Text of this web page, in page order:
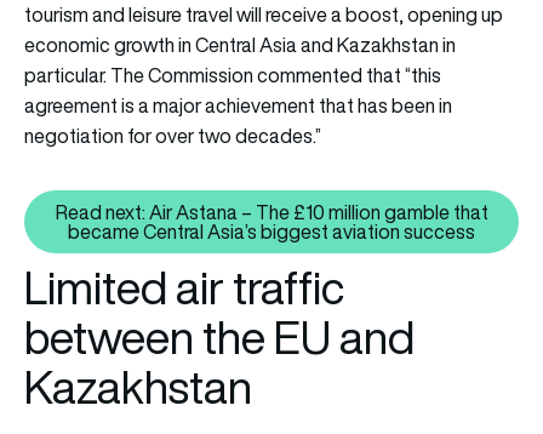
tourism and leisure travel will receive a boost, opening up
economic growth in Central Asia and Kazakhstan in
particular. The Commission commented that “this
agreement is a major achievement that has been in
negotiation for over two decades.”
Read next: Air Astana – The
Read next: Air Astana – The £10 million gamble that
became Central Asia’s biggest aviation success
Limited air traffic
between the EU and
Kazakhstan